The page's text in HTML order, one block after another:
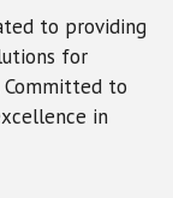
to providing
for
Committed to
in